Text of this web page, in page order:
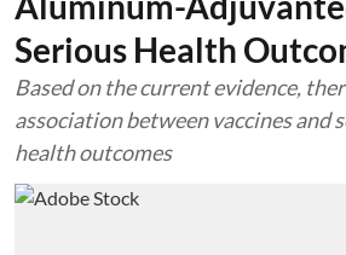
Serious Health
Based on the current evidence,
association between vaccines and
health outcomes